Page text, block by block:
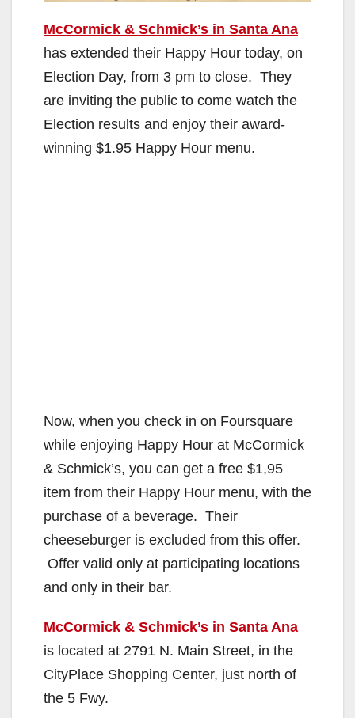
McCormick & Schmick’s in Santa Ana
has extended their Happy Hour today, on
Election Day, from 3 pm to close. They
are inviting the public to come watch the
Election results and enjoy their award-
winning $1.95 Happy Hour menu.
Now, when you check in on Foursquare
while enjoying Happy Hour at McCormick
& Schmick’s, you can get a free $1,95
item from their Happy Hour menu, with the
purchase of a beverage. Their
cheeseburger is excluded from this offer.
Offer valid only at participating locations
and only in their bar.
McCormick & Schmick’s in Santa Ana
is located at 2791 N. Main Street, in the
CityPlace Shopping Center, just north of
the 5 Fwy.